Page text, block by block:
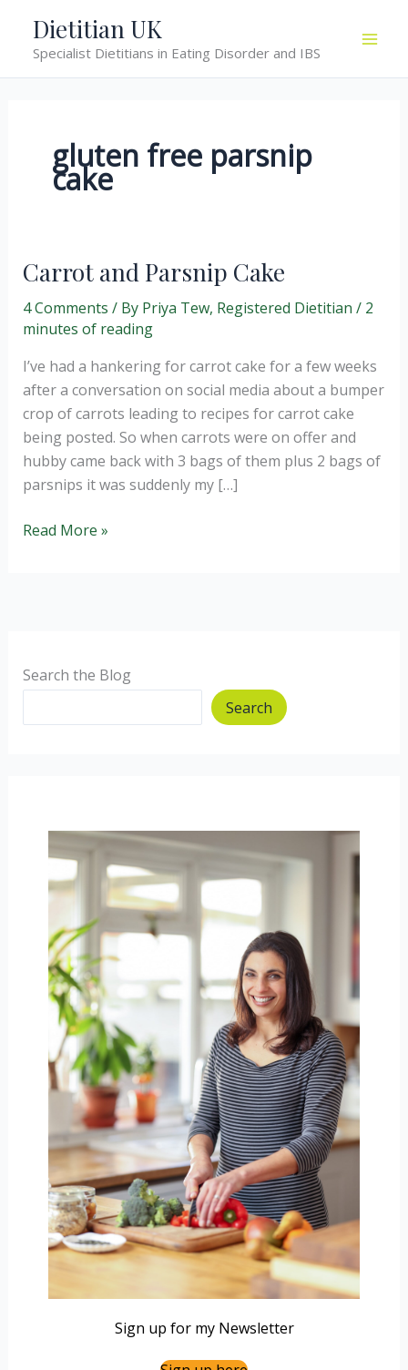
content
Dietitian UK
Specialist Dietitians in Eating Disorder and IBS
gluten free parsnip
cake
Carrot and Parsnip Cake
4 Comments / By Priya Tew, Registered Dietitian / 2
minutes of reading
I’ve had a hankering for carrot cake for a few weeks
after a conversation on social media about a bumper
crop of carrots leading to recipes for carrot cake
being posted. So when carrots were on offer and
hubby came back with 3 bags of them plus 2 bags of
parsnips it was suddenly my […]
Carrot
Read More »
Search the Blog
Search
Sign up for my Newsletter